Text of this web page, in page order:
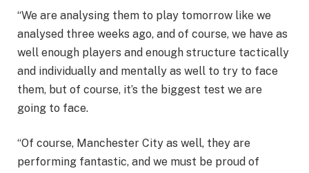
“We are analysing them to play tomorrow like we
analysed three weeks ago, and of course, we have as
well enough players and enough structure tactically
and individually and mentally as well to try to face
them, but of course, it’s the biggest test we are
going to face.
“Of course, Manchester City as well, they are
performing fantastic, and we must be proud of